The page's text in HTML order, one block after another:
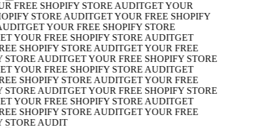
FREE SHOPIFY STORE AUDITGET YOUR
STORE AUDITGET YOUR FREE SHOPIFY
GET YOUR FREE SHOPIFY STORE
YOUR FREE SHOPIFY STORE AUDITGET
SHOPIFY STORE AUDITGET YOUR FREE
AUDITGET YOUR FREE SHOPIFY STORE
YOUR FREE SHOPIFY STORE AUDITGET
SHOPIFY STORE AUDITGET YOUR FREE
AUDITGET YOUR FREE SHOPIFY STORE
YOUR FREE SHOPIFY STORE AUDITGET
SHOPIFY STORE AUDITGET YOUR FREE
AUDIT